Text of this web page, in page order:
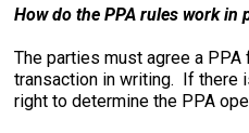
How do the PPA rules work in
The parties must agree a PPA
transaction in writing. If there
right to determine the PPA